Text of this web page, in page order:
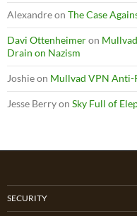
Alexandreon The Case
Davi Ottenheimeron
Drain on Nazism
Joshieon Mullvad VPN Anti-
Jesse Berryon Sky Full of
SECURITY